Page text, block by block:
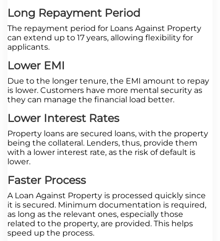
Long Repayment Period
The repayment period for Loans Against Property
can extend up to 17 years, allowing flexibility for
applicants.
Lower EMI
Due to the longer tenure, the EMI amount to repay
is lower. Customers have more mental security as
they can manage the financial load better.
Lower Interest Rates
Property loans are secured loans, with the property
being the collateral. Lenders, thus, provide them
with a lower interest rate, as the risk of default is
lower.
Faster Process
A Loan Against Property is processed quickly since
it is secured. Minimum documentation is required,
as long as the relevant ones, especially those
related to the property, are provided. This helps
speed up the process.